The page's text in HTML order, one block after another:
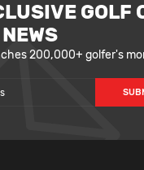
GOLF
NEWS
200,000+ golfer's